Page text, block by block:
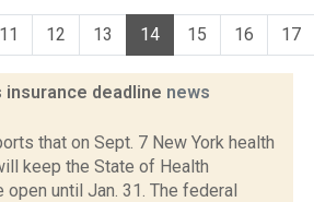
11 12 13 14 15 16 17
insurance deadline news
that on Sept. 7 New York health
keep the State of Health
open until Jan. 31. The federal